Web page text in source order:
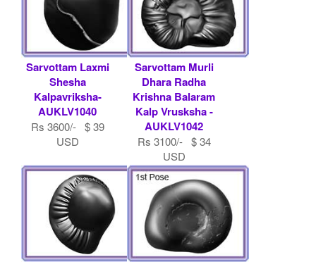
Sarvottam Laxmi
Shesha
Kalpavriksha-
AUKLV1040
Rs 3600/- $ 39
USD
Sarvottam Murli
Dhara Radha
Krishna Balaram
Kalp Vrusksha -
AUKLV1042
Rs 3100/- $ 34
USD